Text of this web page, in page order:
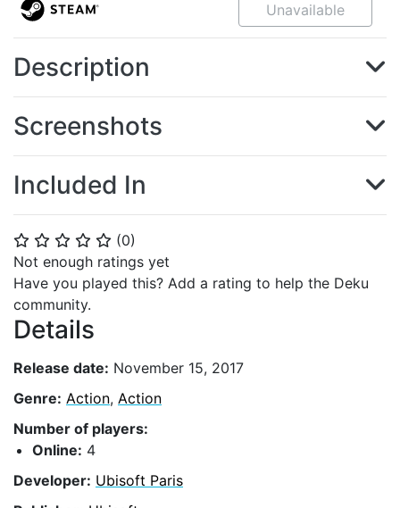
⭐ ⭐ ⭐ ⭐ ⭐ (0)
Not enough ratings yet
Have you played this? Add a rating to help the Deku
community.
Details
Release date: November 15, 2017
Genre: Action, Action
Number of players:
Online: 4
Developer: Ubisoft Paris
Unavailable
Description
Screenshots
Included In